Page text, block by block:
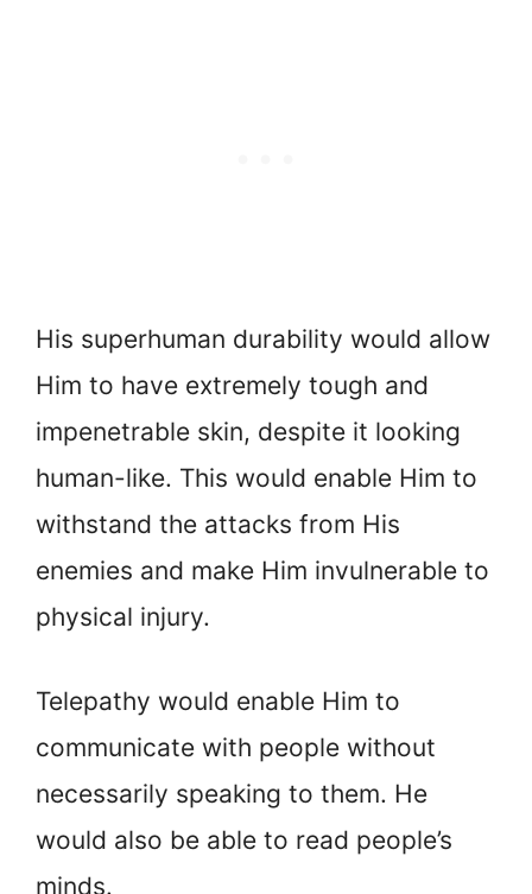
His superhuman durability would allow
Him to have extremely tough and
impenetrable skin, despite it looking
human-like. This would enable Him to
withstand the attacks from His
enemies and make Him invulnerable to
physical injury.
Telepathy would enable Him to
communicate with people without
necessarily speaking to them. He
would also be able to read people’s
minds.